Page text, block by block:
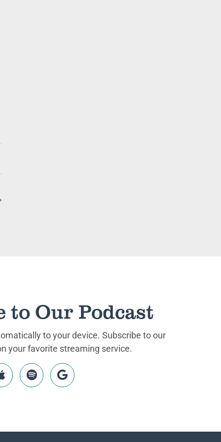
to Our Podcast
to your device. Subscribe to our
your favorite streaming service.